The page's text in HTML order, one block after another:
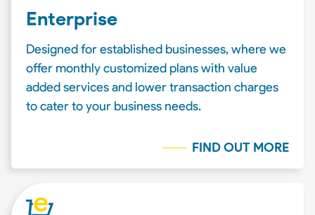
Enterprise
Designed for established businesses, where we
offer monthly customized plans with value
added services and lower transaction charges
to cater to your business needs.
FIND OUT MORE